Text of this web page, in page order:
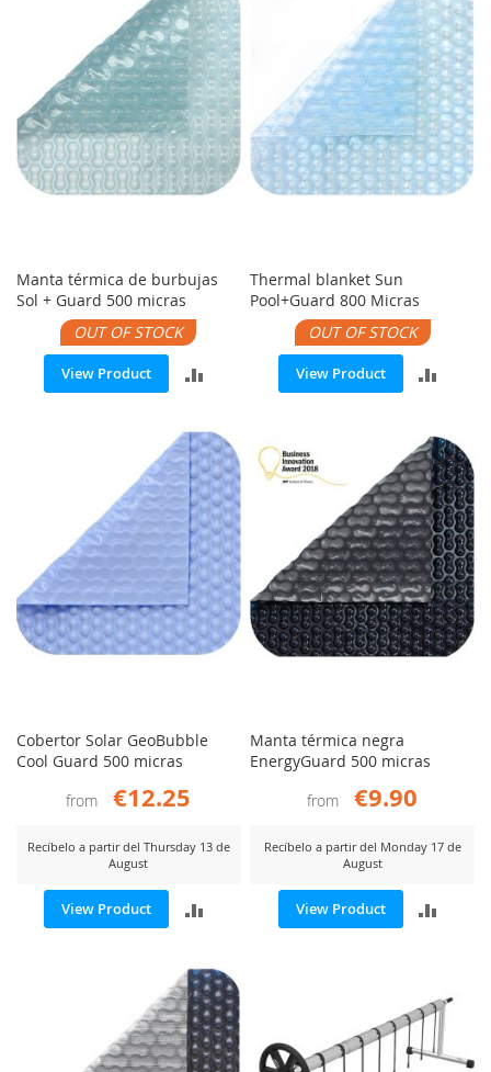
Manta térmica de burbujas
Sol + Guard 500 micras
OUT OF STOCK
View Product
ADD
COMPARE
Thermal blanket Sun
Pool+Guard 800 Micras
OUT OF STOCK
View Product
Cobertor Solar GeoBubble
Cool Guard 500 micras
from
€12.25
Recíbelo a partir del Thursday 13 de
August
View Product
ADD
COMPARE
Manta térmica negra
EnergyGuard 500 micras
from
€9.90
Recíbelo a partir del Monday 17 de
August
View Product